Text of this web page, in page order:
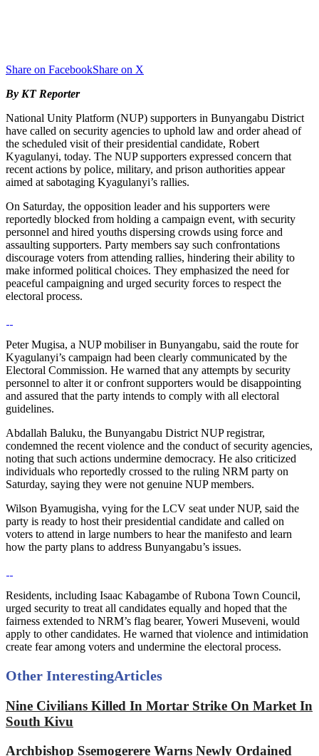
Share on FacebookShare on X
By KT Reporter
National Unity Platform (NUP) supporters in Bunyangabu District
have called on security agencies to uphold law and order ahead of
the scheduled visit of their presidential candidate, Robert
Kyagulanyi, today. The NUP supporters expressed concern that
recent actions by police, military, and prison authorities appear
aimed at sabotaging Kyagulanyi’s rallies.
On Saturday, the opposition leader and his supporters were
reportedly blocked from holding a campaign event, with security
personnel and hired youths dispersing crowds using force and
assaulting supporters. Party members say such confrontations
discourage voters from attending rallies, hindering their ability to
make informed political choices. They emphasized the need for
peaceful campaigning and urged security forces to respect the
electoral process.
Peter Mugisa, a NUP mobiliser in Bunyangabu, said the route for
Kyagulanyi’s campaign had been clearly communicated by the
Electoral Commission. He warned that any attempts by security
personnel to alter it or confront supporters would be disappointing
and assured that the party intends to comply with all electoral
guidelines.
Abdallah Baluku, the Bunyangabu District NUP registrar,
condemned the recent violence and the conduct of security agencies,
noting that such actions undermine democracy. He also criticized
individuals who reportedly crossed to the ruling NRM party on
Saturday, saying they were not genuine NUP members.
Wilson Byamugisha, vying for the LCV seat under NUP, said the
party is ready to host their presidential candidate and called on
voters to attend in large numbers to hear the manifesto and learn
how the party plans to address Bunyangabu’s issues.
Residents, including Isaac Kabagambe of Rubona Town Council,
urged security to treat all candidates equally and hoped that the
fairness extended to NRM’s flag bearer, Yoweri Museveni, would
apply to other candidates. He warned that violence and intimidation
create fear among voters and undermine the electoral process.
Other InterestingArticles
Nine Civilians Killed In Mortar Strike On Market In
South Kivu
Archbishop Ssemogerere Warns Newly Ordained